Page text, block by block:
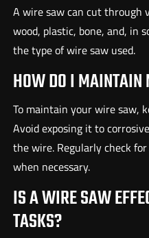
A wire saw can cut through
wood, plastic, bone, and, in
the type of wire saw used.
HOW DO I
To maintain your wire saw,
Avoid exposing it to
the wire. Regularly check
when necessary.
IS A WIRE SAW
TASKS?